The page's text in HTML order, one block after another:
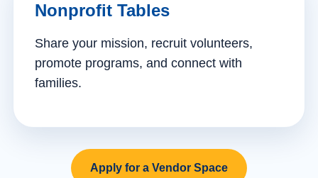
Nonprofit Tables
Share your mission, recruit volunteers,
promote programs, and connect with
families.
Apply for a Vendor Space